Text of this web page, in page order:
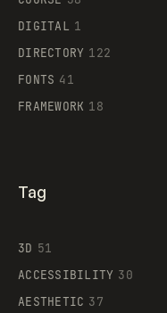
Supaste
DIGITAL 1
DIRECTORY 122
FONTS 41
FRAMEWORK 18
Tag
3D 51
ACCESSIBILITY 30
AESTHETIC 37